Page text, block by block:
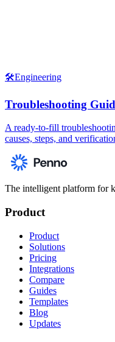
🛠️Engineering
Troubleshooting
A ready-to-fill
causes, steps, and
The intelligent platform for
Product
Product
Solutions
Pricing
Integrations
Compare
Guides
Templates
Blog
Updates